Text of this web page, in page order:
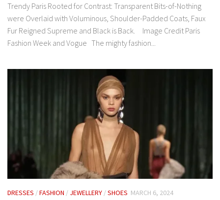
Trendy Paris Rooted for Contrast: Transparent Bits-of-Nothing
were Overlaid with Voluminous, Shoulder-Padded Coats, Faux
Fur Reigned Supreme and Black is Back. Image Credit Paris
Fashion Week and Vogue The mighty fashion...
DRESSES /FASHION / JEWELLERY /SHOES MARCH 6, 2024